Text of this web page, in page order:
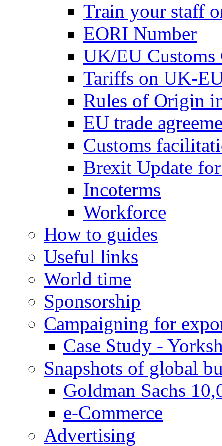
Train your staff
EORI Number
UK/EU Customs
Tariffs on UK-
Rules of Origin
EU trade
Customs
Brexit Update
Incoterms
Workforce
How to guides
Useful links
World time
Sponsorship
Campaigning for
Case Study -
Snapshots of global
Goldman Sachs
e-Commerce
Advertising